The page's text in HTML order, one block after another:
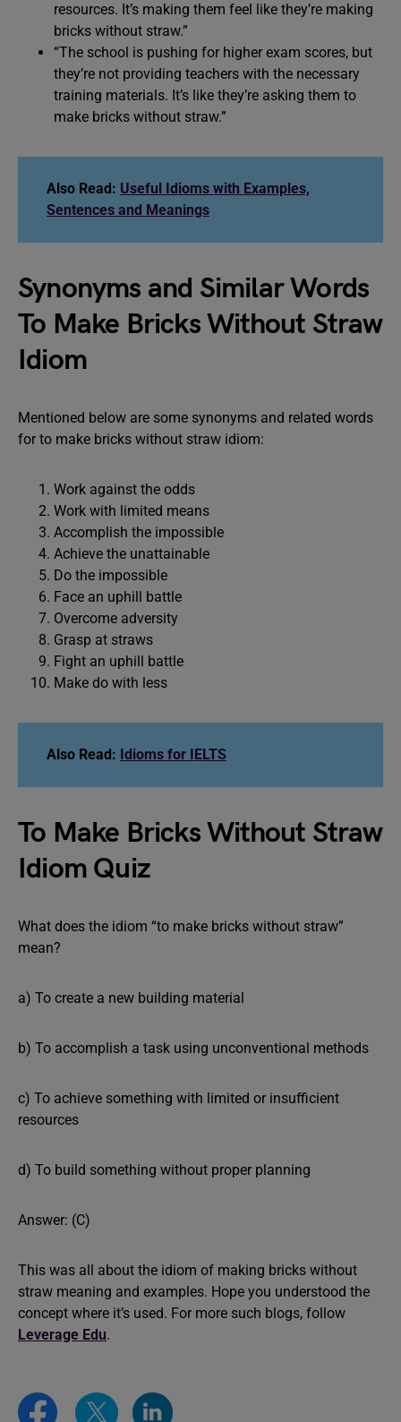
resources. It’s making them feel like they’re making
bricks without straw.”
“The school is pushing for higher exam scores, but
they’re not providing teachers with the necessary
training materials. It’s like they’re asking them to
make bricks without straw.”
Also Read: Useful Idioms with Examples,
Sentences and Meanings
Synonyms and Similar Words
To Make Bricks Without Straw
Idiom
Mentioned below are some synonyms and related words
for to make bricks without straw idiom:
Work against the odds
Work with limited means
Accomplish the impossible
Achieve the unattainable
Do the impossible
Face an uphill battle
Overcome adversity
Grasp at straws
Fight an uphill battle
Make do with less
Also Read: Idioms for IELTS
To Make Bricks Without Straw
Idiom Quiz
What does the idiom “to make bricks without straw”
mean?
a) To create a new building material
b) To accomplish a task using unconventional methods
c) To achieve something with limited or insufficient
resources
d) To build something without proper planning
Answer: (C)
This was all about the idiom of making bricks without
straw meaning and examples. Hope you understood the
concept where it’s used. For more such blogs, follow
Leverage Edu.